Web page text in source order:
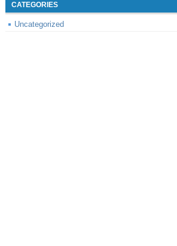
CATEGORIES
Uncategorized